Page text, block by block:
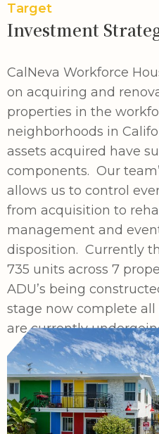
Target
Investment
CalNeva Workforce
on acquiring and
properties in the
neighborhoods in
assets acquired have
components. Our
allows us to control
from acquisition to
management and
disposition. Currently
735 units across 7
ADU’s being
stage now complete
are currently